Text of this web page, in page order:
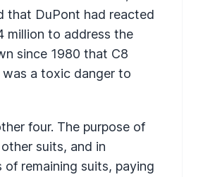
that DuPont had reacted
million to address the
since 1980 that C8
a toxic danger to
four. The purpose of
suits, and in
remaining suits, paying